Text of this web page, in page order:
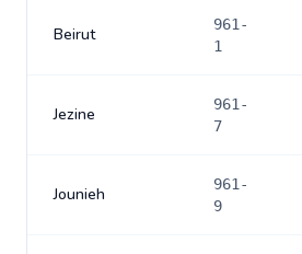
Beirut
961-
1
Jezine
961-
7
Jounieh
961-
9